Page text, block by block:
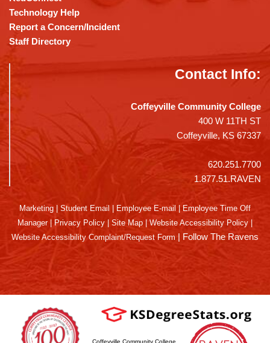
Technology Help
Report a Concern/Incident
Staff Directory
Contact Info:
Coffeyville Community College
400 W 11TH ST
Coffeyville, KS 67337
620.251.7700
1.877.51.RAVEN
Marketing Student Email Employee E-mail
Employee Time Off
Manager| Privacy Policy Site Map Website Accessibility Policy
Website Accessibility Complaint/Request Form | Follow The Ravens
Coffeyville Community College